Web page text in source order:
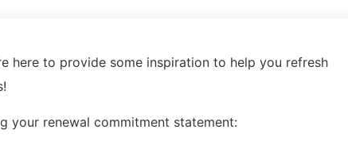
here to provide some inspiration to help you refresh
your renewal commitment statement: